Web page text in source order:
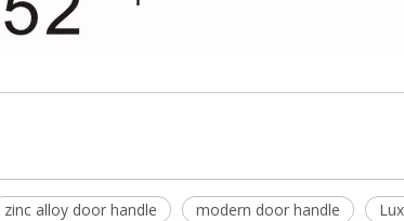
zinc alloy door handle modern door handle